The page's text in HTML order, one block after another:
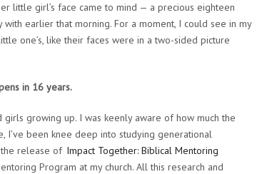
little girl’s face came to mind — a precious eighteen
earlier that morning. For a moment, I could see in my
one’s, like their faces were in a two-sided picture
in 16 years.
girls growing up. I was keenly aware of how much the
I’ve been knee deep into studying generational
release of Impact Together: Biblical Mentoring
Program at my church. All this research and